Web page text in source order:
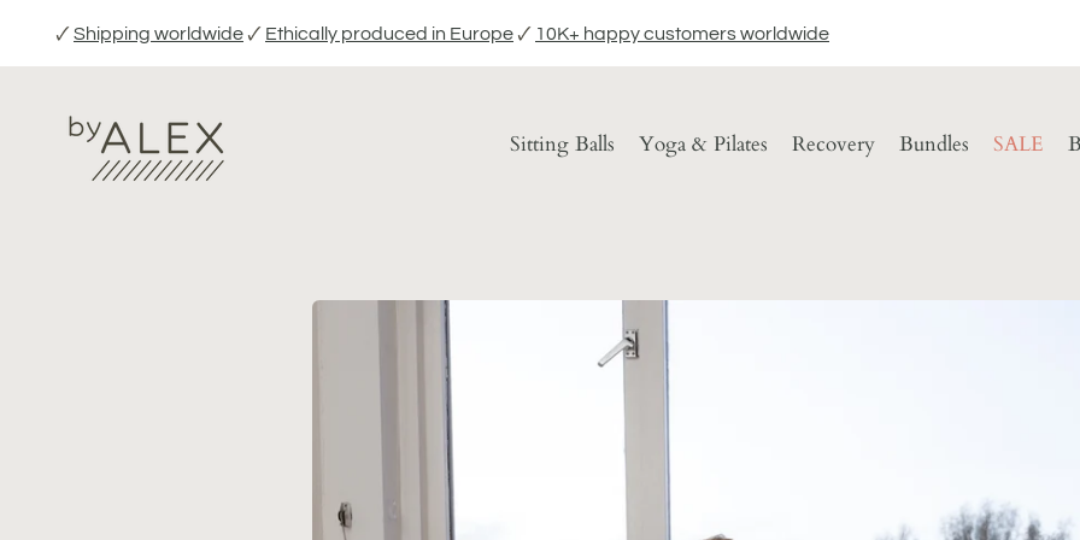
content
🗸 Shipping worldwide 🗸 Ethically produced in Europe 🗸 10K+ happy customers worldwide
Sitting Balls Yoga & Pilates Recovery Bundles SALE